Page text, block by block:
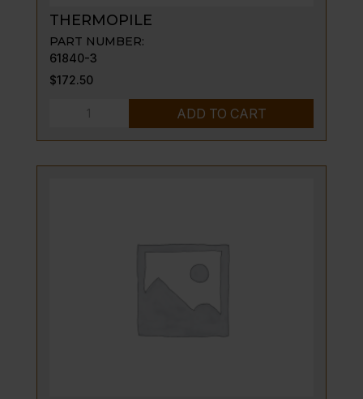
THERMOPILE
PART NUMBER:
61840-3
$172.50
THERMOPILE
ADD TO CART